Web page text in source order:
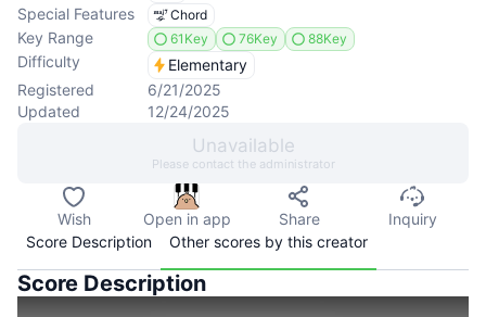
Special Features Chord
Key Range 61Key 76Key 88Key
Difficulty
Elementary
Registered
6/21/2025
Updated
12/24/2025
Unavailable
Please contact the administrator
Wish Open in app Share
Inquiry
Score Description
Other scores by this creator
Score Description